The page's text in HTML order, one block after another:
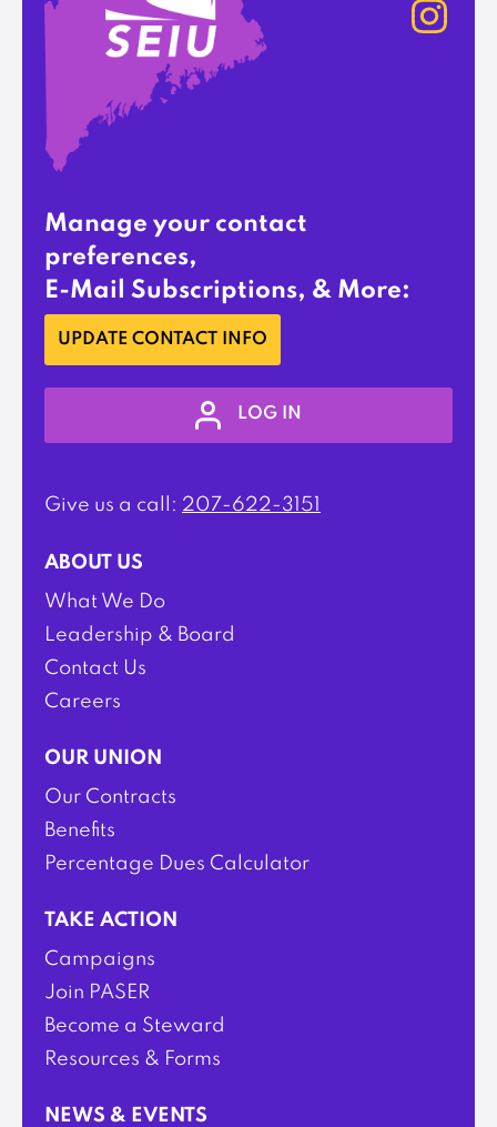
Manage your contact
preferences,
E-Mail Subscriptions, & More:
UPDATE CONTACT INFO
LOG IN
Give us a call: 207-622-3151
ABOUT US
What We Do
Leadership & Board
Contact Us
Careers
OUR UNION
Our Contracts
Benefits
Percentage Dues Calculator
TAKE ACTION
Campaigns
Join PASER
Become a Steward
Resources & Forms
NEWS & EVENTS